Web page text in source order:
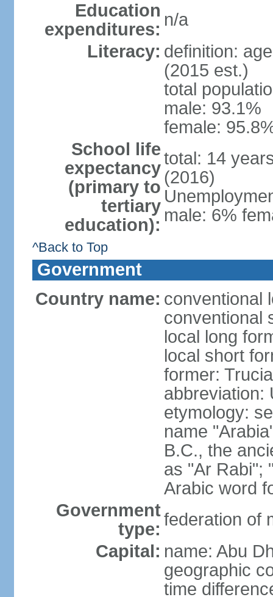
Education
expenditures: n/a
Literacy: definition:
(2015 est.)
total
male: 93.1%
female:
School life
expectancy
(primary to
tertiary
education):
total: 14
(2016)
male: 6%
^Back to Top
Government
Country name: conventional
conventional
local long
local short
former:
abbreviation:
etymology:
name
B.C., the
as "Ar Rabi";
Arabic word
Government
type: federation of
Capital: name: Abu
geographic
time